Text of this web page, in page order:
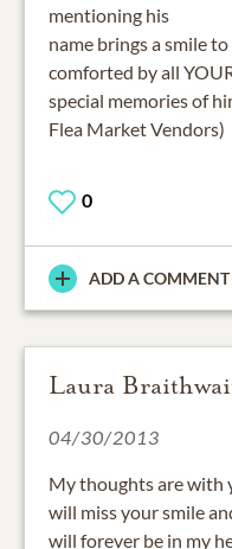
mentioning his
name brings a smile
comforted by all
special memories of
Flea Market Vendors)
0
ADD A COMMENT
Laura
04/30/2013
My thoughts are with
will miss your smile
will forever be in my